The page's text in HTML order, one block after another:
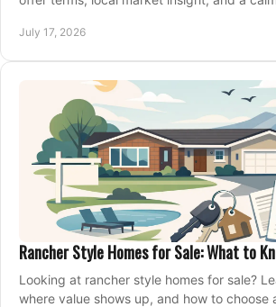
July 17, 2026
Rancher Style Homes for Sale: What to
Looking at rancher style homes for sale?
where value shows up, and how to choose